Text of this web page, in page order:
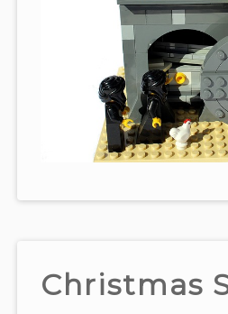
Christmas